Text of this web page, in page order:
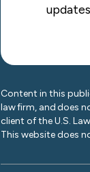
Content in this
law firm, and does
client of the U.S.
This website does